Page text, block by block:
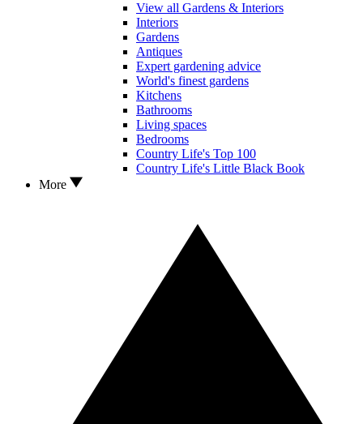
View all Gardens & Interiors
Interiors
Gardens
Antiques
Expert gardening advice
World's finest gardens
Kitchens
Bathrooms
Living spaces
Bedrooms
Country Life's Top 100
Country Life's Little Black Book
More